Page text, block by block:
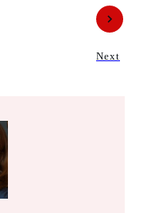
Next